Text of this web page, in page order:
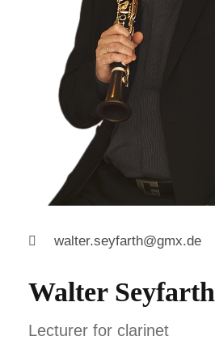
walter.seyfarth@gmx.de
Walter Seyfarth
Lecturer for clarinet